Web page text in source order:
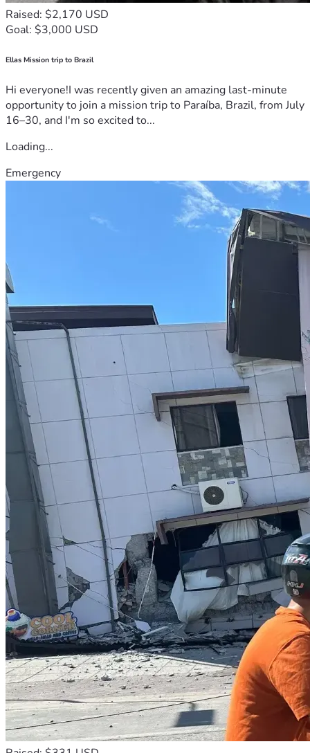
Raised: $2,170 USD
Goal: $3,000 USD
Ellas Mission trip to Brazil
Hi everyone!I was recently given an amazing last-minute
opportunity to join a mission trip to Paraíba, Brazil, from July
16–30, and I'm so excited to...
Loading...
Emergency